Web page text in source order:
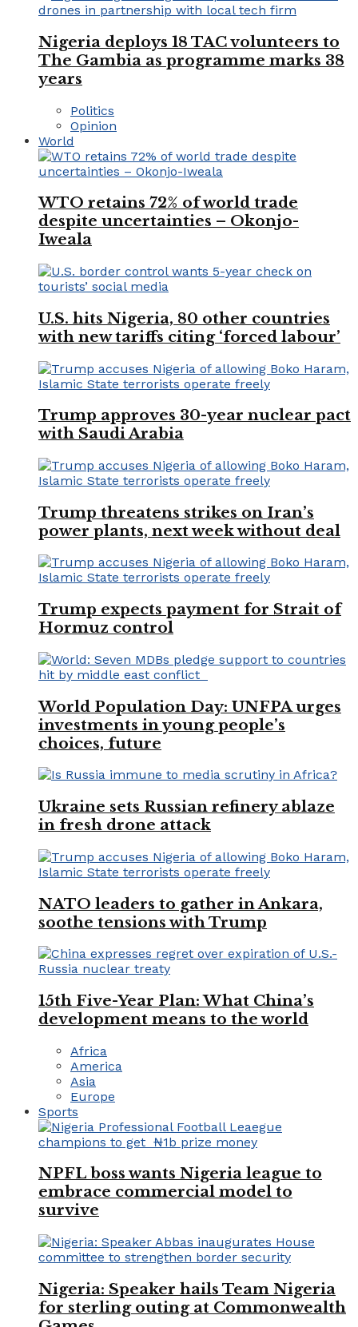
Nigeria deploys 18 TAC volunteers to
The Gambia as programme marks 38
years
Politics
Opinion
World
WTO retains 72% of world trade
despite uncertainties – Okonjo-
Iweala
U.S. hits Nigeria, 80 other countries
with new tariffs citing ‘forced labour’
Trump approves 30-year nuclear pact
with Saudi Arabia
Trump threatens strikes on Iran’s
power plants, next week without deal
Trump expects payment for Strait of
Hormuz control
World Population Day: UNFPA urges
investments in young people’s
choices, future
Ukraine sets Russian refinery ablaze
in fresh drone attack
NATO leaders to gather in Ankara,
soothe tensions with Trump
15th Five-Year Plan: What China’s
development means to the world
Africa
America
Asia
Europe
Sports
NPFL boss wants Nigeria league to
embrace commercial model to
survive
Nigeria: Speaker hails Team Nigeria
for sterling outing at Commonwealth